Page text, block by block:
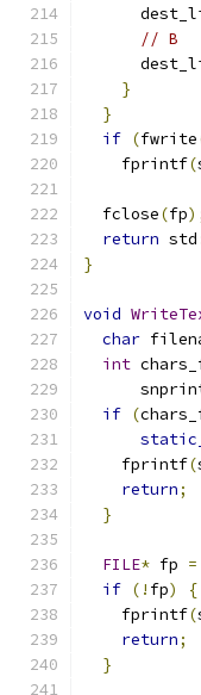
// B
}
}
if (fwrite
    fprintf
(
  fclose
(fp
return std
}
void
char
int
if (
    fprintf
(
return;
}
FILE* fp =
if (! fp)
{
    fprintf
(
return;
}